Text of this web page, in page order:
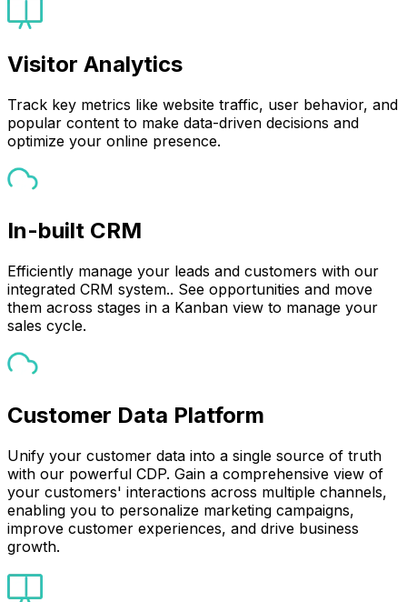
Visitor Analytics
Track key metrics like website traffic, user behavior, and
popular content to make data-driven decisions and
optimize your online presence.
In-built CRM
Efficiently manage your leads and customers with our
integrated CRM system.. See opportunities and move
them across stages in a Kanban view to manage your
sales cycle.
Customer Data Platform
Unify your customer data into a single source of truth
with our powerful CDP. Gain a comprehensive view of
your customers' interactions across multiple channels,
enabling you to personalize marketing campaigns,
improve customer experiences, and drive business
growth.